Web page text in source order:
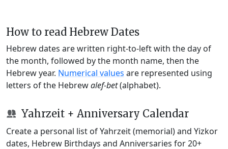
How to read Hebrew Dates
Hebrew dates are written right-to-left with the day of
the month, followed by the month name, then the
Hebrew year. Numerical values are represented using
letters of the Hebrewalef-bet(alphabet).
Yahrzeit + Anniversary Calendar
Create a personal list of Yahrzeit (memorial) and Yizkor
dates, Hebrew Birthdays and Anniversaries for 20+